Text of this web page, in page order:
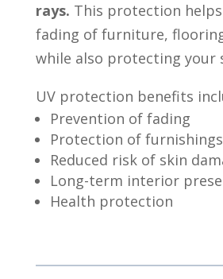
rays. This protection
fading of furniture,
while also protecting your
UV protection benefits
Prevention of fading
Protection of furnishings
Reduced risk of skin
Long-term interior
Health protection